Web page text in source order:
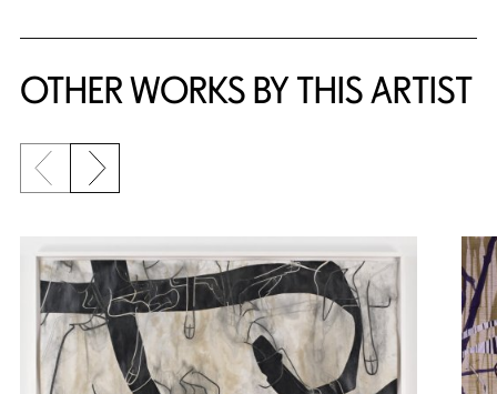
OTHER WORKS BY THIS ARTIST
Previous slide
Next slide